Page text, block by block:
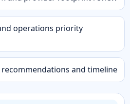
operations priority
and timeline